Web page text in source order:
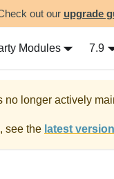
out our upgrade
Modules 7.9
no longer actively
see the latest version